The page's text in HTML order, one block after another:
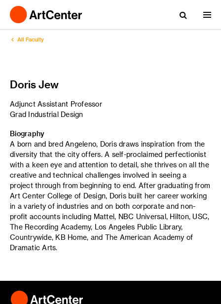
All Faculty
Doris Jew
Adjunct Assistant Professor
Grad Industrial Design
Biography
A born and bred Angeleno, Doris draws inspiration from the
diversity that the city offers. A self-proclaimed perfectionist
with a keen eye and attention to detail, she thrives on all the
creative and technical challenges involved in seeing a
project through from beginning to end. After graduating from
Art Center College of Design, Doris built her career working
in a variety of industries and on both corporate and non-
profit accounts including Mattel, NBC Universal, Hilton, USC,
The Recording Academy, Los Angeles Public Library,
Countrywide, KB Home, and The American Academy of
Dramatic Arts.